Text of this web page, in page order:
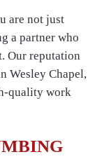
are not just
a partner who
Our reputation
Wesley Chapel,
quality work